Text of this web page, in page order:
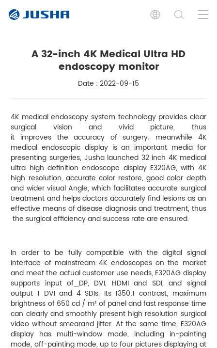
A 32-inch 4K Medical Ultra HD
endoscopy monitor
Date : 2022-09-15
4K medical endoscopy system technology provides clear
surgical vision and vivid picture, thus
it improves the accuracy of surgery; meanwhile 4K
medical endoscopic display is an important media for
presenting surgeries, Jusha launched 32 inch 4K medical
ultra high definition endoscope display E320AG, with 4K
high resolution, accurate color restore, good color depth
and wider visual Angle, which facilitates accurate surgical
treatment and helps doctors accurately find lesions as an
effective means of disease diagnosis and treatment, thus
the surgical efficiency and success rate are ensured.
In order to be fully compatible with the digital signal
interface of mainstream 4K endoscopes on the market
and meet the actual customer use needs, E320AG display
supports input of DP, DVI, HDMI and SDI, and signal
output 1 DVI and 4 SDIs. Its 1350:1 contrast, maximum
brightness of 650 cd / m² of panel and fast response time
can clearly and smoothly present high resolution surgical
video without smearand jitter. At the same time, E320AG
display has multi-window mode, including in-painting
mode, off-painting mode, up to four pictures displaying at